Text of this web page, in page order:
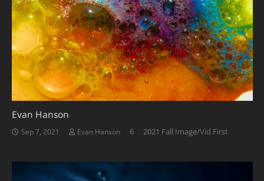
Evan Hanson
Sep 7, 2021 Evan Hanson 6Comments
2021 Fall Image/Vid First